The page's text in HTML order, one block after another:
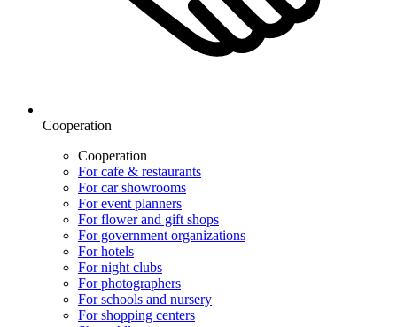
Cooperation
Cooperation
For cafe & restaurants
For car showrooms
For event planners
For flower and gift shops
For government organizations
For hotels
For night clubs
For photographers
For schools and nursery
For shopping centers